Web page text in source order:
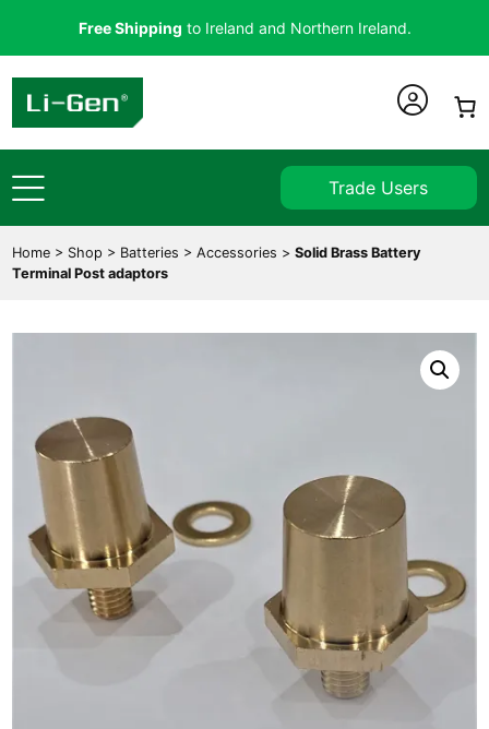
Free Shipping to Ireland and Northern Ireland.
Trade Users
Home > Shop > Batteries >Accessories >Solid Brass Battery
Terminal Post adaptors